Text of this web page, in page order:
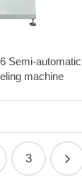
Semi-automatic
machine
3